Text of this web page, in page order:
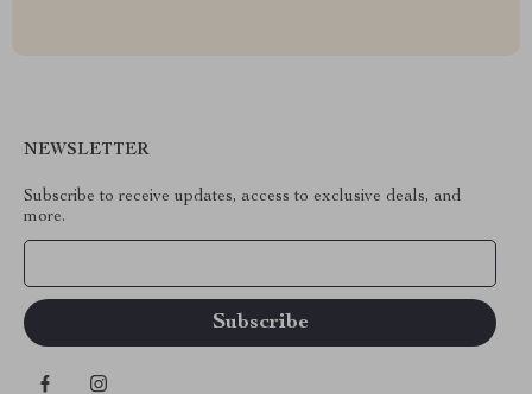
NEWSLETTER
Subscribe to receive updates, access to exclusive deals, and
more.